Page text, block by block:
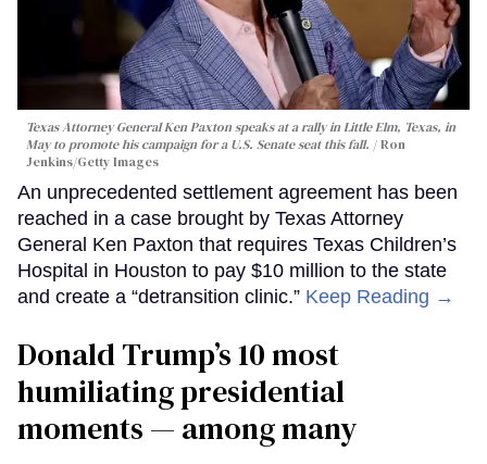
Texas Attorney General Ken Paxton speaks at a rally in Little Elm, Texas, in
May to promote his campaign for a U.S. Senate seat this fall.
Ron
Jenkins/Getty Images
An unprecedented settlement agreement has been
reached in a case brought by Texas Attorney
General Ken Paxton that requires Texas Children’s
Hospital in Houston to pay $10 million to the state
and create a “detransition clinic.” Keep Reading →
Donald Trump’s 10 most
humiliating presidential
moments — among many